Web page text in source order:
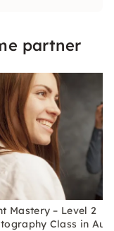
partner
Mastery – Level 2
Class in